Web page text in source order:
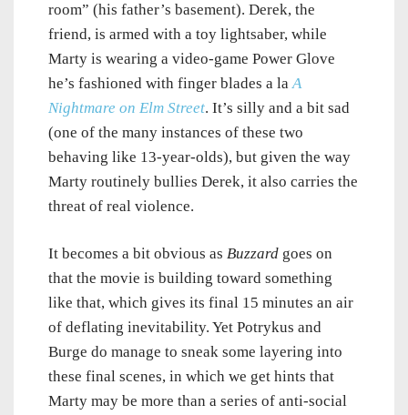
room” (his father’s basement). Derek, the
friend, is armed with a toy lightsaber, while
Marty is wearing a video-game Power Glove
he’s fashioned with finger blades a laA
Nightmare on Elm Street. It’s silly and a bit sad
(one of the many instances of these two
behaving like 13-year-olds), but given the way
Marty routinely bullies Derek, it also carries the
threat of real violence.
It becomes a bit obvious as Buzzard goes on
that the movie is building toward something
like that, which gives its final 15 minutes an air
of deflating inevitability. Yet Potrykus and
Burge do manage to sneak some layering into
these final scenes, in which we get hints that
Marty may be more than a series of anti-social